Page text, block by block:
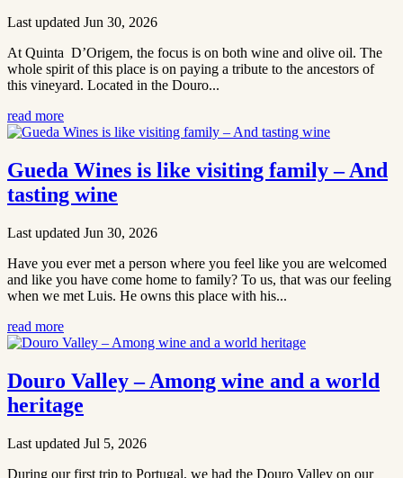
Last updated Jun 30, 2026
At Quinta D’Origem, the focus is on both wine and olive oil. The
whole spirit of this place is on paying a tribute to the ancestors of
this vineyard. Located in the Douro...
read more
Gueda Wines is like visiting family – And
tasting wine
Last updated Jun 30, 2026
Have you ever met a person where you feel like you are welcomed
and like you have come home to family? To us, that was our feeling
when we met Luis. He owns this place with his...
read more
Douro Valley – Among wine and a world
heritage
Last updated Jul 5, 2026
During our first trip to Portugal, we had the Douro Valley on our